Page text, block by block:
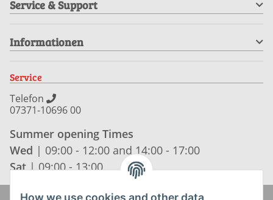
Service & Support
Informationen
Service
Telefon
07371-10696 00
Summer opening Times
Wed | 09:00 - 12:00 and 14:00 - 17:00
Sat | 09:00 - 13:00